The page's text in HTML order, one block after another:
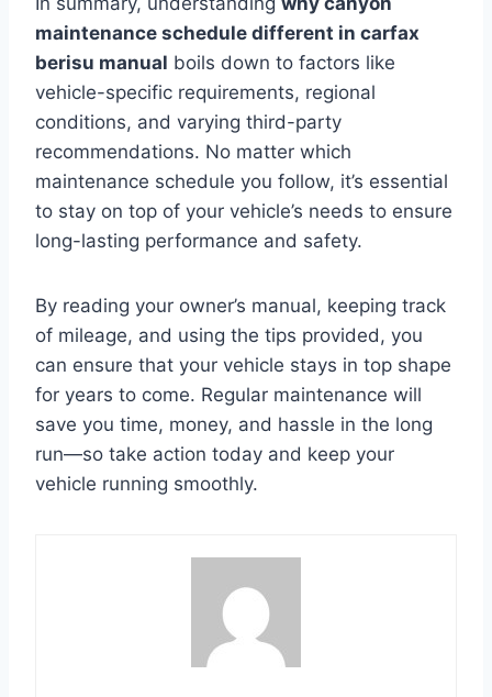
maintenance schedule different in carfax
berisu manual boils down to factors like
vehicle-specific requirements, regional
conditions, and varying third-party
recommendations. No matter which
maintenance schedule you follow, it’s essential
to stay on top of your vehicle’s needs to ensure
long-lasting performance and safety.
By reading your owner’s manual, keeping track
of mileage, and using the tips provided, you
can ensure that your vehicle stays in top shape
for years to come. Regular maintenance will
save you time, money, and hassle in the long
run—so take action today and keep your
vehicle running smoothly.